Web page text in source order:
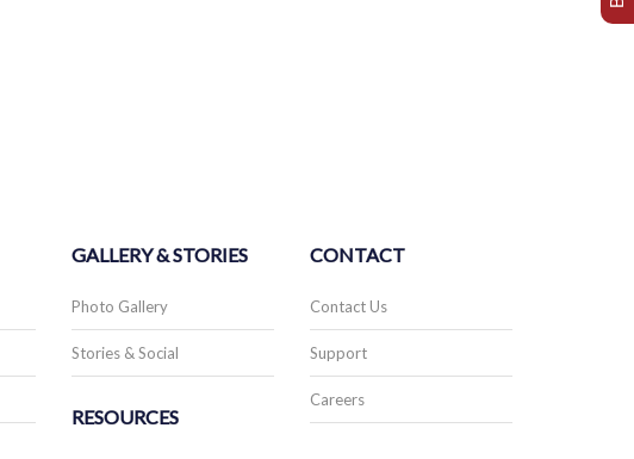
GALLERY & STORIES
Photo Gallery
Stories & Social
RESOURCES
CONTACT
Contact Us
Support
Careers